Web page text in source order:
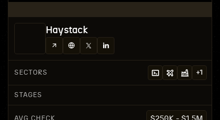
Haystack
SECTORS +1
STAGES
AVG CHECK